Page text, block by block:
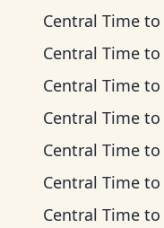
Central Time to
Central Time to
Central Time to
Central Time to
Central Time to
Central Time to
Central Time to